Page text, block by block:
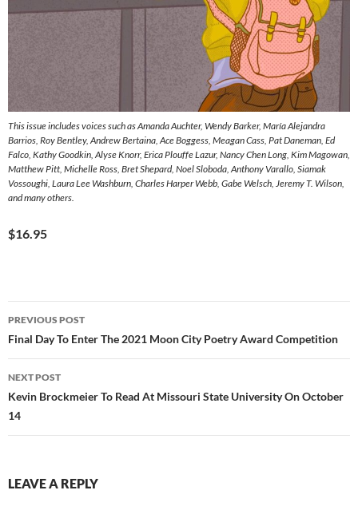
This issue includes voices such as Amanda Auchter, Wendy Barker, María Alejandra
Barrios, Roy Bentley, Andrew Bertaina, Ace Boggess, Meagan Cass, Pat Daneman, Ed
Falco, Kathy Goodkin, Alyse Knorr, Erica Plouffe Lazur, Nancy Chen Long, Kim Magowan,
Matthew Pitt, Michelle Ross, Bret Shepard, Noel Sloboda, Anthony Varallo, Siamak
Vossoughi, Laura Lee Washburn, Charles Harper Webb, Gabe Welsch, Jeremy T. Wilson,
and many others.
$16.95
Post
navigation
PREVIOUS POST
Final Day To Enter The 2021 Moon City Poetry Award Competition
NEXT POST
Kevin Brockmeier To Read At Missouri State University On October
14
LEAVE A REPLY